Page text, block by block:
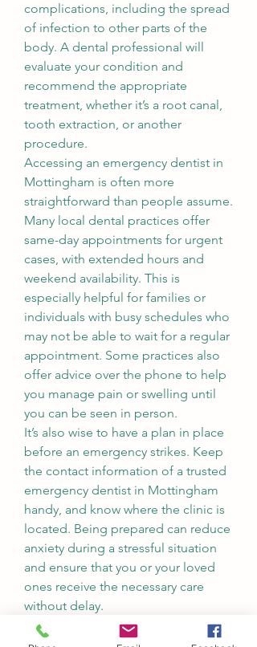
complications, including the spread
of infection to other parts of the
body. A dental professional will
evaluate your condition and
recommend the appropriate
treatment, whether it’s a root canal,
tooth extraction, or another
procedure.
Accessing an emergency dentist in
Mottingham is often more
straightforward than people assume.
Many local dental practices offer
same-day appointments for urgent
cases, with extended hours and
weekend availability. This is
especially helpful for families or
individuals with busy schedules who
may not be able to wait for a regular
appointment. Some practices also
offer advice over the phone to help
you manage pain or swelling until
you can be seen in person.
It’s also wise to have a plan in place
before an emergency strikes. Keep
the contact information of a trusted
emergency dentist in Mottingham
handy, and know where the clinic is
located. Being prepared can reduce
anxiety during a stressful situation
and ensure that you or your loved
ones receive the necessary care
without delay.
In summary, whether you’re dealing